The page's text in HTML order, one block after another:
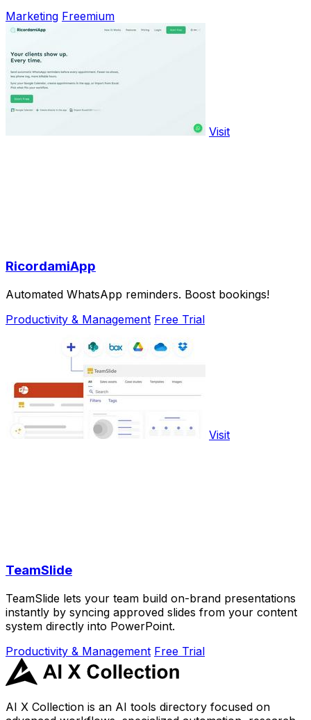
Marketing Freemium
Visit
RicordamiApp
Automated WhatsApp reminders. Boost bookings!
Productivity & Management Free Trial
Visit
TeamSlide
TeamSlide lets your team build on-brand presentations
instantly by syncing approved slides from your content
system directly into PowerPoint.
Productivity & Management Free Trial
AI X Collection is an AI tools directory focused on